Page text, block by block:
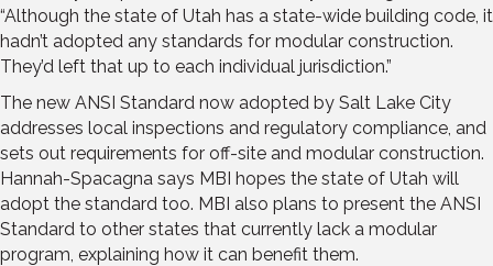
“Although the state of Utah has a state-wide building code, it
hadn’t adopted any standards for modular construction.
They’d left that up to each individual jurisdiction.”
The new ANSI Standard now adopted by Salt Lake City
addresses local inspections and regulatory compliance, and
sets out requirements for off-site and modular construction.
Hannah-Spacagna says MBI hopes the state of Utah will
adopt the standard too. MBI also plans to present the ANSI
Standard to other states that currently lack a modular
program, explaining how it can benefit them.